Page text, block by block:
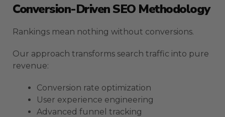
Conversion-Driven SEO Methodology
Rankings mean nothing without conversions.
Our approach transforms search traffic into pure
revenue:
Conversion rate optimization
User experience engineering
Advanced funnel tracking